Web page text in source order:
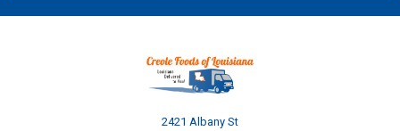
2421 Albany St